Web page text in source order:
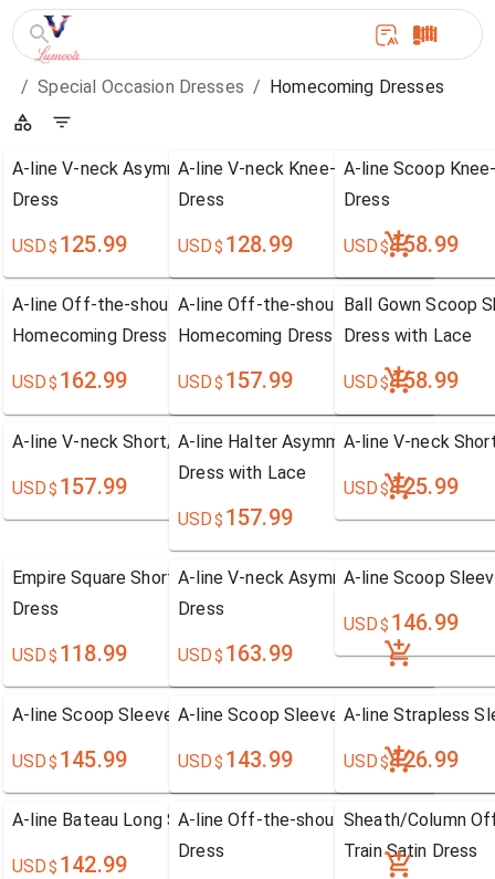
/ Special Occasion Dresses / Homecoming Dresses
A-line V-neck Asymmetrical Chiffon Homecoming
Dress
USD$ 125.99
A-line V-neck Knee-length Chiffon
Dress
USD$ 128.99
A-line Scoop
Dress
USD$158.99
A-line Off-the-shoulder Knee-length Satin
Homecoming Dress with Lace
USD$ 162.99
A-line Off-the-shoulder Tea-length
Homecoming Dress with Lace
USD$ 157.99
Ball Gown Scoop
Dress with Lace
USD$158.99
A-line V-neck Short/Mini Tulle Homecoming Dress
USD$ 157.99
A-line Halter Asymmetrical Chiffon
Dress with Lace
USD$ 157.99
A-line V-neck
USD$125.99
Empire Square Short/Mini Chiffon Homecoming
Dress
USD$ 118.99
A-line V-neck Asymmetrical Tulle
Dress
USD$ 163.99
A-line Scoop
USD$ 146.99
A-line Scoop Sleeveless Chiffon Dress
USD$ 145.99
A-line Scoop Sleeveless Chiffon Dress
USD$ 143.99
A-line Strapless
USD$126.99
A-line Bateau Long Sleeve Chiffon Dress
USD$ 142.99
A-line Off-the-shoulder Sweep/Brush
Dress
Sheath/Column
Train Satin Dress